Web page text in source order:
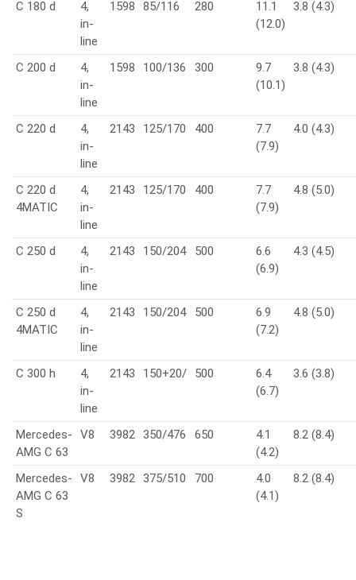
C 180 d
4,
in-
line
1598 85/116 280
11.1
(12.0)
3.8 (4.3)
C 200 d
4,
in-
line
1598 100/136 300
9.7
(10.1)
3.8 (4.3)
C 220 d
4,
in-
line
2143 125/170 400
7.7
(7.9)
4.0 (4.3)
C 220 d
4MATIC
4,
in-
line
2143 125/170 400
7.7
(7.9)
4.8 (5.0)
C 250 d
4,
in-
line
2143 150/204 500
6.6
(6.9)
4.3 (4.5)
C 250 d
4MATIC
4,
in-
line
2143 150/204 500
6.9
(7.2)
4.8 (5.0)
C 300 h
4,
in-
line
2143 150+20/ 500
6.4
(6.7)
3.6 (3.8)
Mercedes-
AMG C 63
V8 3982 350/476 650
4.1
(4.2)
8.2 (8.4)
Mercedes-
AMG C 63
S
V8 3982 375/510 700
4.0
(4.1)
8.2 (8.4)